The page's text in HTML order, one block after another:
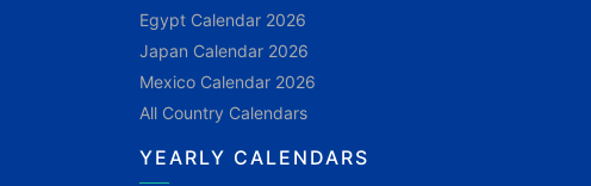
Egypt Calendar 2026
Japan Calendar 2026
Mexico Calendar 2026
All Country Calendars
YEARLY CALENDARS